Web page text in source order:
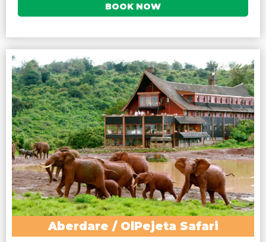
BOOK NOW
Aberdare / OlPejeta Safari